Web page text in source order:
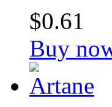
$0.61
Buy